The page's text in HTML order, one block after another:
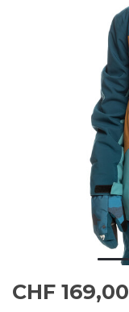
CHF 169,00